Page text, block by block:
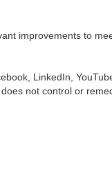
improvements to
LinkedIn,
not control or